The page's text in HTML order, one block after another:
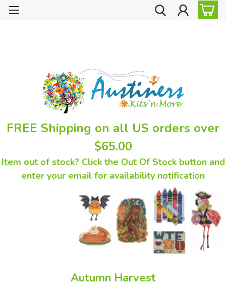
FREE Shipping on all US orders over
$65.00
Item out of stock? Click the Out Of Stock button and
enter your email for availability notification
Autumn Harvest